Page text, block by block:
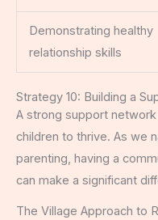
Demonstrating healthy
relationship skills
Strategy 10: Building a
A strong support
children to thrive. As we
parenting, having a
can make a significant
The Village Approach to